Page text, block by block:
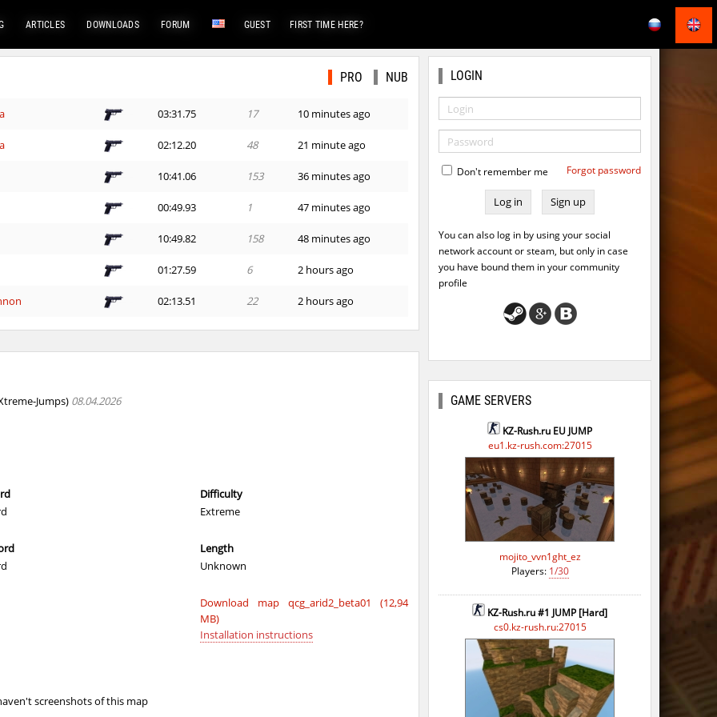
ARTICLES DOWNLOADS FORUM GUEST FIRST TIME HERE?
PRO NUB
03:31.75 17 10 minutes ago
02:12.20 48 21 minute ago
10:41.06 153 36 minutes ago
00:49.93 1 47 minutes ago
10:49.82 158 48 minutes ago
01:27.59 6 2 hours ago
02:13.51 22 2 hours ago
07:06.70 39 2 hours ago
2 hours ago
194 2 hours ago
Jumps) 08.04.2026
Difficulty
Extreme
Length
Unknown
Download map qcg_arid2_beta01 (12,94
MB)
Installation instructions
screenshots of this map
LOGIN
Don't remember me Forgot password
Sign up
You can also log in by using your social
network account or steam, but only in case
you have bound them in your community
profile
GAME SERVERS
KZ-Rush.ru EU JUMP
eu1.kz-rush.com:27015
mojito_vvn1ght_ez
Players: 1/30
KZ-Rush.ru #1 JUMP [Hard]
cs0.kz-rush.ru:27015